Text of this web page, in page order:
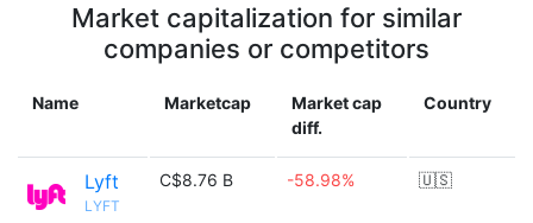
Market capitalization for similar
companies or competitors
Name Marketcap
Market cap
diff.
Country
Lyft
LYFT
C$8.76 B -58.98% 🇺🇸